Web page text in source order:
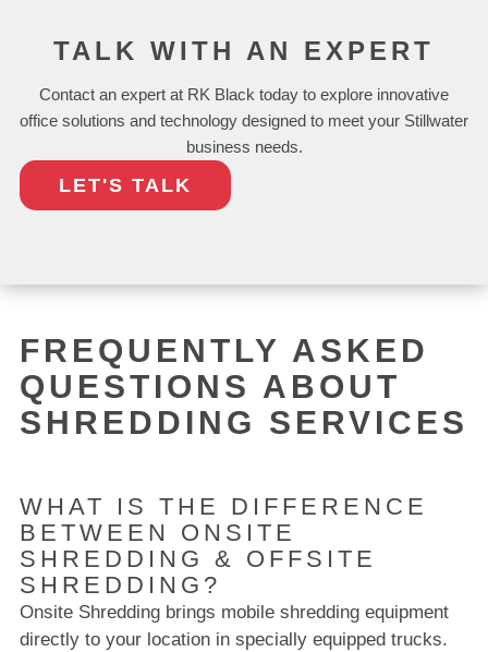
TALK WITH AN EXPERT
Contact an expert at RK Black today to explore innovative
office solutions and technology designed to meet your Stillwater
business needs.
LET'S TALK
FREQUENTLY ASKED
QUESTIONS ABOUT
SHREDDING SERVICES
WHAT IS THE DIFFERENCE
BETWEEN ONSITE
SHREDDING & OFFSITE
SHREDDING?
Onsite Shredding brings mobile shredding equipment
directly to your location in specially equipped trucks.